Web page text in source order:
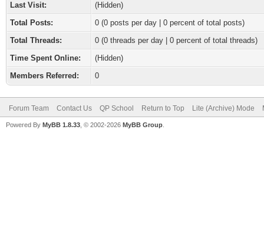
Last Visit:
(Hidden)
Total Posts:
0 (0 posts per day | 0 percent of total posts)
Total Threads:
0 (0 threads per day | 0 percent of total threads)
Time Spent Online:
(Hidden)
Members Referred:
0
Forum Team Contact Us QP School Return to Top Lite (Archive) Mode
Powered By MyBB 1.8.33 , © 2002-2026 MyBB Group